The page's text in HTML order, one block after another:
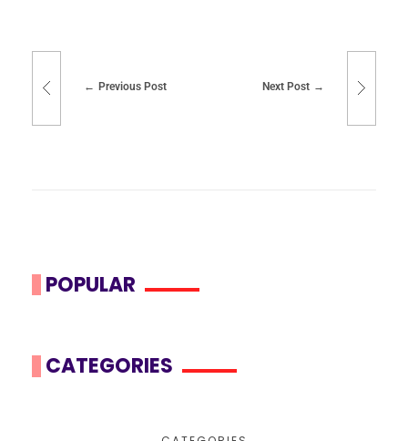
Previous Post Next Post
POPULAR
CATEGORIES